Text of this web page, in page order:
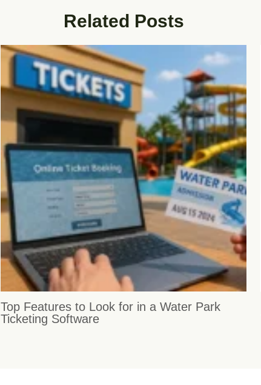
Related Posts
Top Features to Look for in a Water Park
Ticketing Software